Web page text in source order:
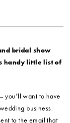
bridal show
handy little list of
you’ll want to have
business.
to the email that